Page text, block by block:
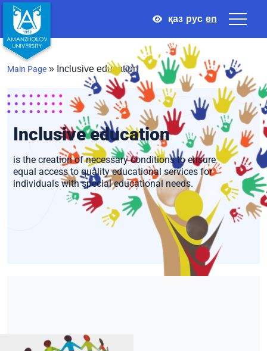
қаз рус en
Main Page » Inclusive education
Inclusive education
Inclusive education
is the creation of necessary conditions to ensure
equal access to quality educational services for
individuals with special educational needs.